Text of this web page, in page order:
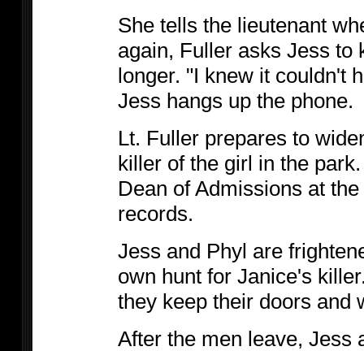
She tells the lieutenant
again, Fuller asks Jess to
longer. "I knew it couldn't
Jess hangs up the phone.
Lt. Fuller prepares to
killer of the girl in the
Dean of Admissions at
records.
Jess and Phyl are
own hunt for Janice's
they keep their doors and
After the men leave, Jess